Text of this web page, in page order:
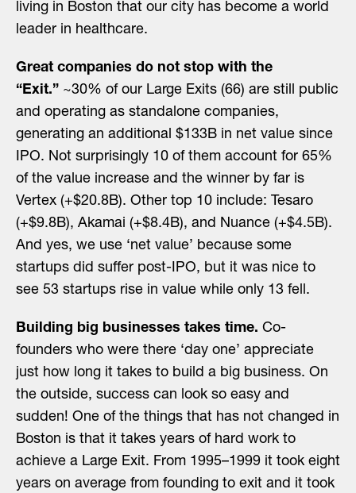
living in Boston that our city has become a world
leader in healthcare.
Great companies do not stop with the
“Exit.” ~30% of our Large Exits (66) are still public
and operating as standalone companies,
generating an additional $133B in net value since
IPO. Not surprisingly 10 of them account for 65%
of the value increase and the winner by far is
Vertex (+$20.8B). Other top 10 include: Tesaro
(+$9.8B), Akamai (+$8.4B), and Nuance (+$4.5B).
And yes, we use ‘net value’ because some
startups did suffer post-IPO, but it was nice to
see 53 startups rise in value while only 13 fell.
Building big businesses takes time. Co-
founders who were there ‘day one’ appreciate
just how long it takes to build a big business. On
the outside, success can look so easy and
sudden! One of the things that has not changed in
Boston is that it takes years of hard work to
achieve a Large Exit. From 1995–1999 it took eight
years on average from founding to exit and it took